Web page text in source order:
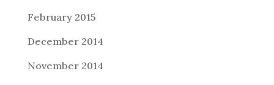
February 2015
December 2014
November 2014